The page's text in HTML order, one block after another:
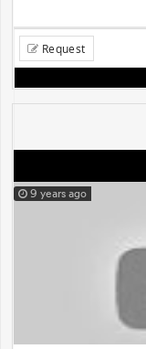
Request
9 years ago